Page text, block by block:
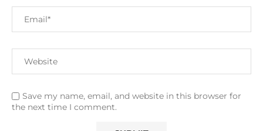
Save my name, email, and website in this browser for
the next time I comment.